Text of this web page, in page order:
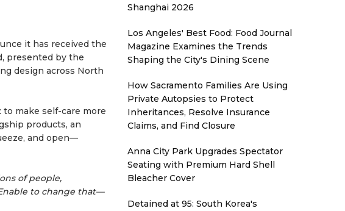
it has received the
presented by the
design across North
make self-care more
products, an
and open—
of people,
to change that—
Shanghai 2026
Los Angeles' Best Food: Food Journal
Magazine Examines the Trends
Shaping the City's Dining Scene
How Sacramento Families Are Using
Private Autopsies to Protect
Inheritances, Resolve Insurance
Claims, and Find Closure
Anna City Park Upgrades Spectator
Seating with Premium Hard Shell
Bleacher Cover
Detained at 95: South Korea's